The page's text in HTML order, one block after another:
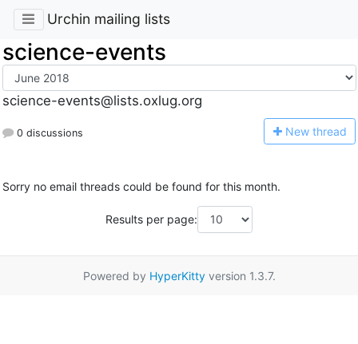
Urchin mailing lists
science-events
science-events@lists.oxlug.org
0 discussions New thread
Sorry no email threads could be found for this month.
Results per page:
Powered by HyperKittyversion 1.3.7.